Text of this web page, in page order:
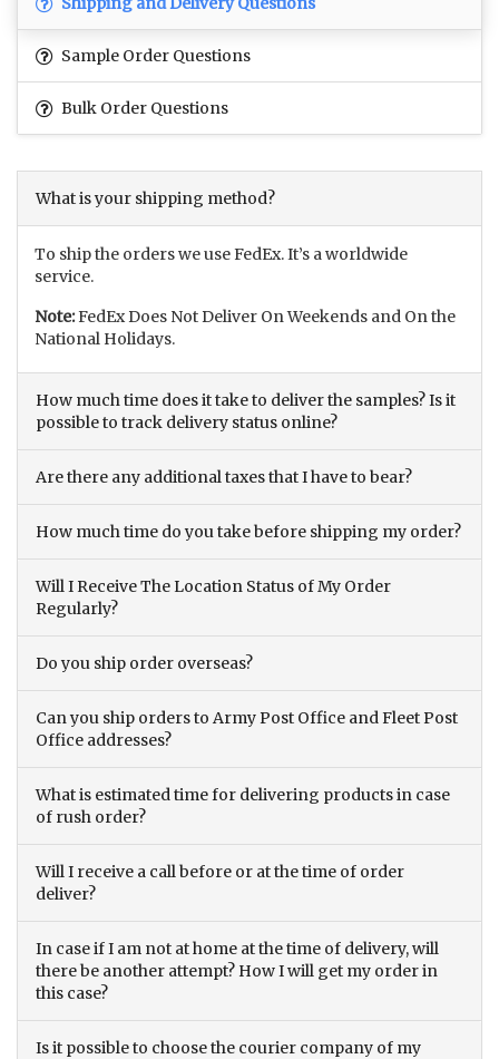
Sample Order Questions
Bulk Order Questions
What is your shipping method?
To ship the orders we use FedEx. It’s a worldwide
service.
Note:FedEx Does Not Deliver On Weekends and On the
National Holidays.
How much time does it take to deliver the samples? Is it
possible to track delivery status online?
Are there any additional taxes that I have to bear?
How much time do you take before shipping my order?
Will I Receive The Location Status of My Order
Regularly?
Do you ship order overseas?
Can you ship orders to Army Post Office and Fleet Post
Office addresses?
What is estimated time for delivering products in case
of rush order?
Will I receive a call before or at the time of order
deliver?
In case if I am not at home at the time of delivery, will
there be another attempt? How I will get my order in
this case?
Is it possible to choose the courier company of my